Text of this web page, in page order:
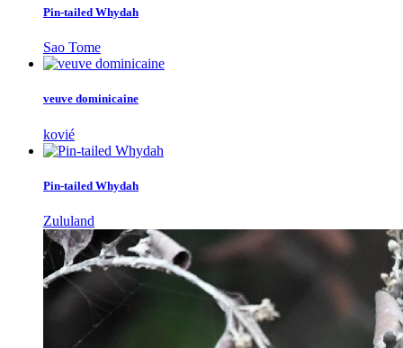
Pin-tailed Whydah
Sao Tome
veuve dominicaine
kovié
Pin-tailed Whydah
Zululand